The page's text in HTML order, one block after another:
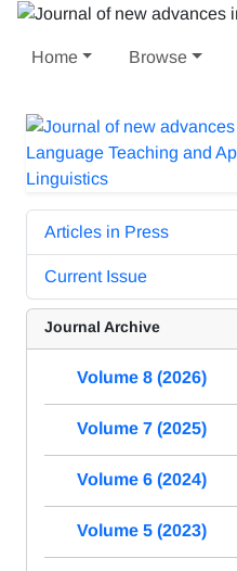
Home Browse
Articles in Press
Current Issue
Journal Archive
Volume 8 (2026)
Volume 7 (2025)
Volume 6 (2024)
Volume 5 (2023)